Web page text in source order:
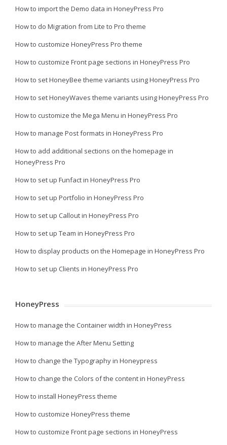
How to import the Demo data in HoneyPress Pro
How to do Migration from Lite to Pro theme
How to customize HoneyPress Pro theme
How to customize Front page sections in HoneyPress Pro
How to set HoneyBee theme variants using HoneyPress Pro
How to set HoneyWaves theme variants using HoneyPress Pro
How to customize the Mega Menu in HoneyPress Pro
How to manage Post formats in HoneyPress Pro
How to add additional sections on the homepage in
HoneyPress Pro
How to set up Funfact in HoneyPress Pro
How to set up Portfolio in HoneyPress Pro
How to set up Callout in HoneyPress Pro
How to set up Team in HoneyPress Pro
How to display products on the Homepage in HoneyPress Pro
How to set up Clients in HoneyPress Pro
HoneyPress
How to manage the Container width in HoneyPress
How to manage the After Menu Setting
How to change the Typography in Honeypress
How to change the Colors of the content in HoneyPress
How to install HoneyPress theme
How to customize HoneyPress theme
How to customize Front page sections in HoneyPress